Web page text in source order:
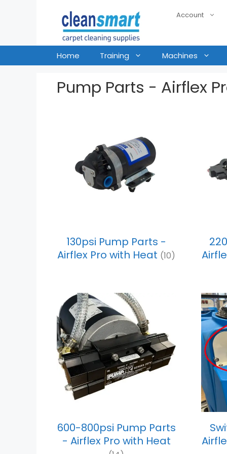
Account
Home Training Machines
Pump Parts - Airflex
130psi Pump Parts -
Airflex Pro with Heat (10)
600-800psi Pump Parts
- Airflex Pro with Heat